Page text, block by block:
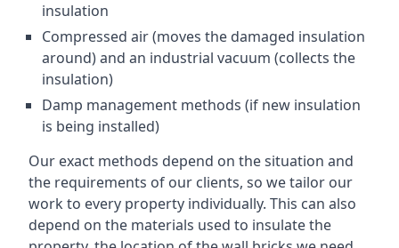
insulation
Compressed air (moves the damaged insulation
around) and an industrial vacuum (collects the
insulation)
Damp management methods (if new insulation
is being installed)
Our exact methods depend on the situation and
the requirements of our clients, so we tailor our
work to every property individually. This can also
depend on the materials used to insulate the